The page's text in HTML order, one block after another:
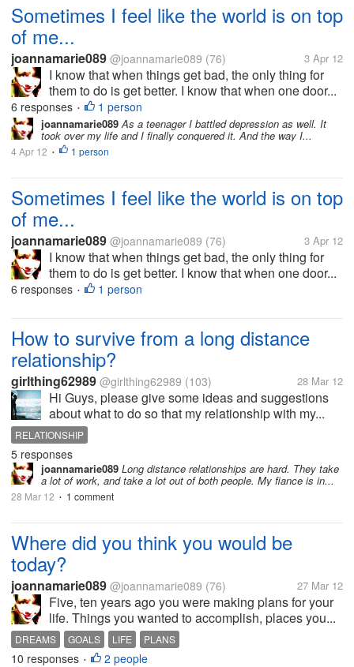
Sometimes I feel like the world is on top
of me...
joannamarie089 @joannamarie089 (76) 3 Apr 12
I know that when things get bad, the only thing for
them to do is get better. I know that when one door...
6 responses • 1 person
joannamarie089As a teenager I battled depression as well. It
took over my life and I finally conquered it. And the way I...
4 Apr 12 • 1 person
Sometimes I feel like the world is on top
of me...
joannamarie089 @joannamarie089 (76) 3 Apr 12
I know that when things get bad, the only thing for
them to do is get better. I know that when one door...
6 responses • 1 person
How to survive from a long distance
relationship?
girlthing62989 @girlthing62989 (103) 28 Mar 12
Hi Guys, please give some ideas and suggestions
about what to do so that my relationship with my...
RELATIONSHIP
5 responses
joannamarie089 Long distance relationships are hard. They take
a lot of work, and take a lot out of both people. My fiance is in...
28 Mar 12 • 1 comment
Where did you think you would be
today?
joannamarie089 @joannamarie089 (76) 27 Mar 12
Five, ten years ago you were making plans for your
life. Things you wanted to accomplish, places you...
DREAMS GOALS LIFE PLANS
10 responses • 2 people